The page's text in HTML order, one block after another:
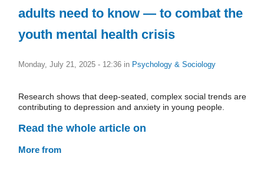
adults need to know — to combat the
youth mental health crisis
Monday, July 21, 2025 - 12:36 in Psychology & Sociology
Research shows that deep-seated, complex social trends are
contributing to depression and anxiety in young people.
Read the whole article on
More from